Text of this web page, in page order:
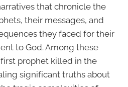
that chronicle the
their messages, and
they faced for their
to God. Among these
prophet killed in the
significant truths about